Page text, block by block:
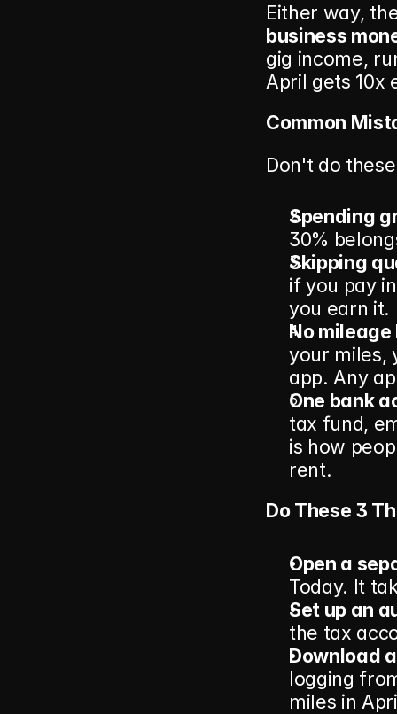
Either way,
business
gig income,
April gets 10x
Common
Don't do
Spending
30%
Skipping
if you pay
you earn it.
No mileage
your miles,
app. Any
One bank
tax fund,
is how
rent.
Do These 3
Open a
Today. It
Set up an
the tax
Download
logging
miles in